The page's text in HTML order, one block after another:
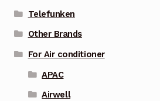
Telefunken
Other Brands
For Air conditioner
APAC
Airwell